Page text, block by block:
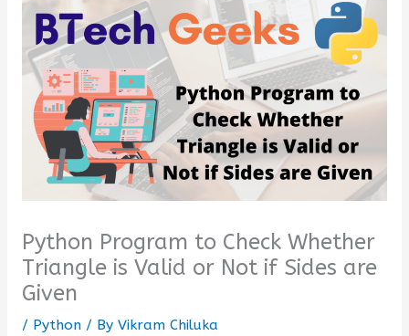
Python Program to Check Whether
Triangle is Valid or Not if Sides are
Given
/ Python/ By Vikram Chiluka